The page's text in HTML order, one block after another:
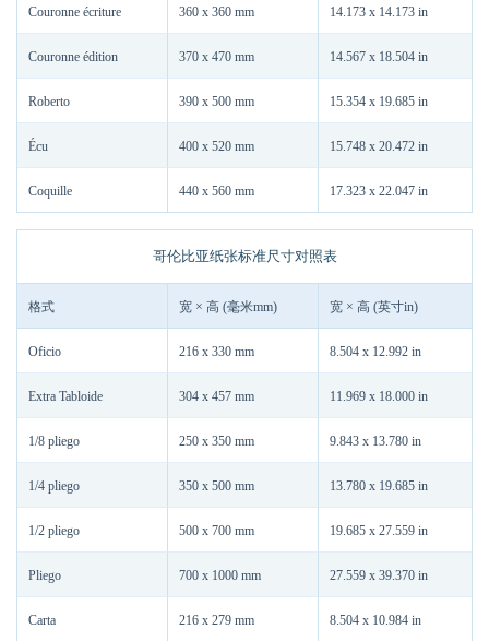
Couronne écriture 360 x 360 mm 14.173 x 14.173 in
Couronne édition 370 x 470 mm 14.567 x 18.504 in
Roberto 390 x 500 mm 15.354 x 19.685 in
Écu 400 x 520 mm 15.748 x 20.472 in
Coquille 440 x 560 mm 17.323 x 22.047 in
哥伦比亚纸张标准尺寸对照表
格式 宽 × 高 (毫米mm) 宽 × 高 (英寸in)
Oficio 216 x 330 mm 8.504 x 12.992 in
Extra Tabloide 304 x 457 mm 11.969 x 18.000 in
1/8 pliego 250 x 350 mm 9.843 x 13.780 in
1/4 pliego 350 x 500 mm 13.780 x 19.685 in
1/2 pliego 500 x 700 mm 19.685 x 27.559 in
Pliego 700 x 1000 mm 27.559 x 39.370 in
Carta 216 x 279 mm 8.504 x 10.984 in